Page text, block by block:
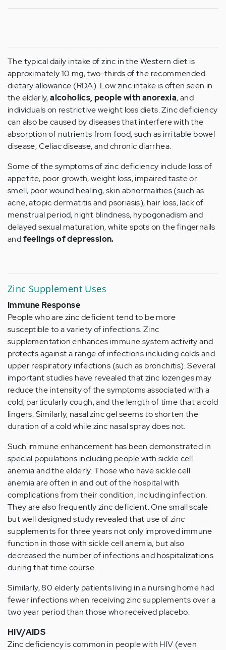
The typical daily intake of zinc in the Western diet is
approximately 10 mg, two-thirds of the recommended
dietary allowance (RDA). Low zinc intake is often seen in
the elderly,alcoholics, people with anorexia, and
individuals on restrictive weight loss diets. Zinc deficiency
can also be caused by diseases that interfere with the
absorption of nutrients from food, such as irritable bowel
disease, Celiac disease, and chronic diarrhea.
Some of the symptoms of zinc deficiency include loss of
appetite, poor growth, weight loss, impaired taste or
smell, poor wound healing, skin abnormalities (such as
acne, atopic dermatitis and psoriasis), hair loss, lack of
menstrual period, night blindness, hypogonadism and
delayed sexual maturation, white spots on the fingernails
andfeelings of depression.
Zinc Supplement Uses
Immune Response
People who are zinc deficient tend to be more
susceptible to a variety of infections. Zinc
supplementation enhances immune system activity and
protects against a range of infections including colds and
upper respiratory infections (such as bronchitis). Several
important studies have revealed that zinc lozenges may
reduce the intensity of the symptoms associated with a
cold, particularly cough, and the length of time that a cold
lingers. Similarly, nasal zinc gel seems to shorten the
duration of a cold while zinc nasal spray does not.
Such immune enhancement has been demonstrated in
special populations including people with sickle cell
anemia and the elderly. Those who have sickle cell
anemia are often in and out of the hospital with
complications from their condition, including infection.
They are also frequently zinc deficient. One small scale
but well designed study revealed that use of zinc
supplements for three years not only improved immune
function in those with sickle cell anemia, but also
decreased the number of infections and hospitalizations
during that time course.
Similarly, 80 elderly patients living in a nursing home had
fewer infections when receiving zinc supplements over a
two year period than those who received placebo.
HIV/AIDS
Zinc deficiency is common in people with HIV (even